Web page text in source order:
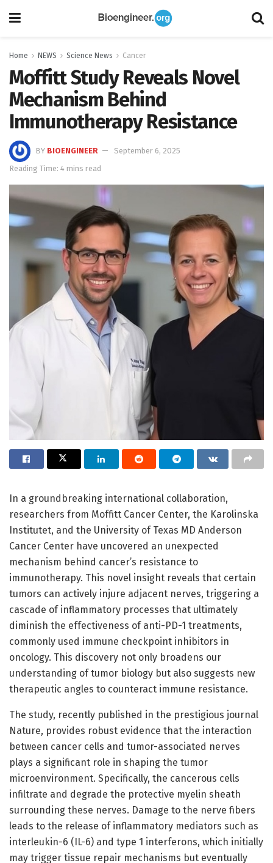
Home NEWS Science News Cancer
Moffitt Study Reveals Novel
Mechanism Behind
Immunotherapy Resistance
BY BIOENGINEER
September 6, 2025
Reading Time: 4 mins read
In a groundbreaking international collaboration,
researchers from Moffitt Cancer Center, the Karolinska
Institutet, and the University of Texas MD Anderson
Cancer Center have uncovered an unexpected
mechanism behind cancer’s resistance to
immunotherapy. This novel insight reveals that certain
tumors can actively injure adjacent nerves, triggering a
cascade of inflammatory processes that ultimately
diminish the effectiveness of anti-PD-1 treatments,
commonly used immune checkpoint inhibitors in
oncology. This discovery not only broadens our
understanding of tumor biology but also suggests new
therapeutic angles to counteract immune resistance.
The study, recently published in the prestigious journal
Nature, provides robust evidence that the interaction
between cancer cells and tumor-associated nerves
plays a significant role in shaping the tumor
microenvironment. Specifically, the cancerous cells
infiltrate and degrade the protective myelin sheath
surrounding these nerves. Damage to the nerve fibers
leads to the release of inflammatory mediators such as
interleukin-6 (IL-6) and type 1 interferons, which initially
may trigger tissue repair mechanisms but eventually